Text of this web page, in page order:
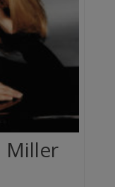
Miller